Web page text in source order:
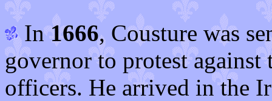
In1666, Cousture was
governor to protest
officers. He arrived in the